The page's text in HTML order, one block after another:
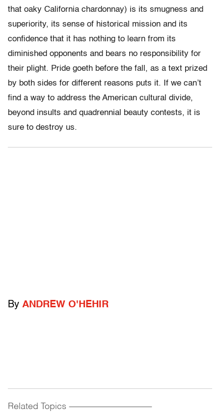
that oaky California chardonnay) is its smugness and
superiority, its sense of historical mission and its
confidence that it has nothing to learn from its
diminished opponents and bears no responsibility for
their plight. Pride goeth before the fall, as a text prized
by both sides for different reasons puts it. If we can’t
find a way to address the American cultural divide,
beyond insults and quadrennial beauty contests, it is
sure to destroy us.
By ANDREW O'HEHIR
Related Topics ------------------------------------------